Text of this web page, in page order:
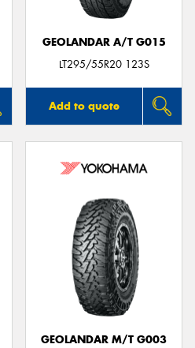
GEOLANDAR A/T G015
LT295/55R20 123S
Add to quote
GEOLANDAR M/T G003